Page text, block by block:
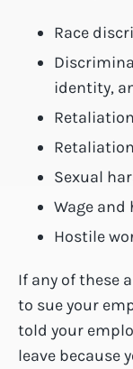
Race
identity,
Sexual
Wage
Hostile
If any of these
to sue your
told your
leave because